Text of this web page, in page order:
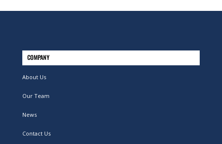
COMPANY
About Us
Our Team
News
Contact Us